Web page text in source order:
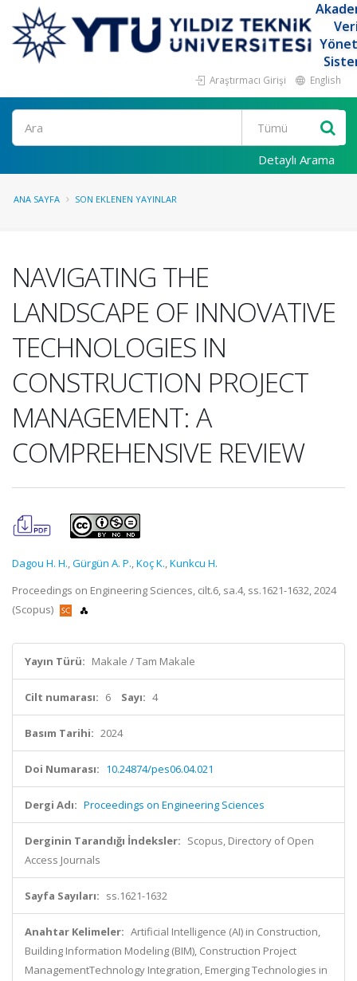
Araştırmacı Girişi English
Ara
Detaylı Arama
ANA SAYFA SON EKLENEN YAYINLAR
NAVIGATING THE
LANDSCAPE OF INNOVATIVE
TECHNOLOGIES IN
CONSTRUCTION PROJECT
MANAGEMENT: A
COMPREHENSIVE REVIEW
Dagou H. H.,Gürgün A. P.,Koç K.,Kunkcu H.
Proceedings on Engineering Sciences, cilt.6, sa.4, ss.1621-1632, 2024
(Scopus)
Yayın Türü: Makale / Tam Makale
Cilt numarası: 6 Sayı: 4
Basım Tarihi: 2024
Doi Numarası: 10.24874/pes06.04.021
Dergi Adı: Proceedings on Engineering Sciences
Derginin Tarandığı İndeksler: Scopus, Directory of Open
Access Journals
Sayfa Sayıları: ss.1621-1632
Anahtar Kelimeler: Artificial Intelligence (AI) in Construction,
Building Information Modeling (BIM), Construction Project
ManagementTechnology Integration, Emerging Technologies in